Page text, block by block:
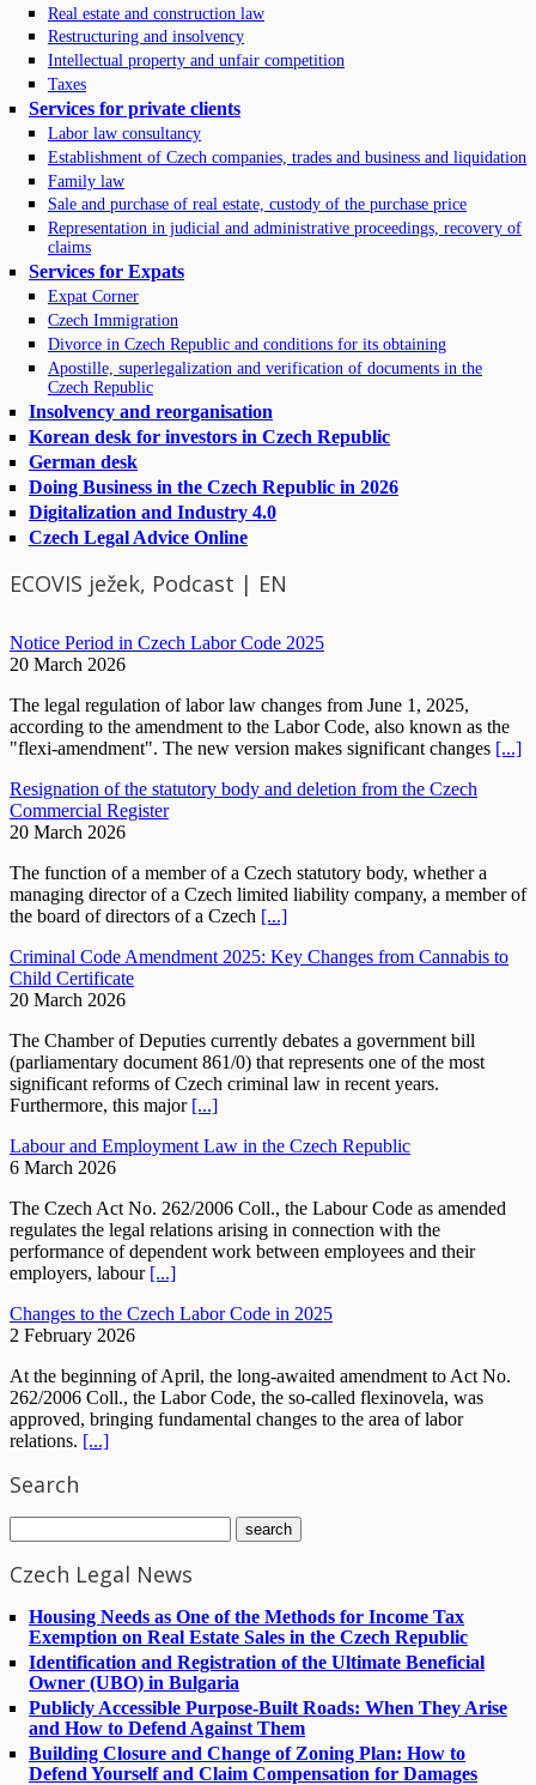
Real estate and construction law
Restructuring and insolvency
Intellectual property and unfair competition
Taxes
Services for private clients
Labor law consultancy
Establishment of Czech companies, trades and business and liquidation
Family law
Sale and purchase of real estate, custody of the purchase price
Representation in judicial and administrative proceedings, recovery of
claims
Services for Expats
Expat Corner
Czech Immigration
Divorce in Czech Republic and conditions for its obtaining
Apostille, superlegalization and verification of documents in the
Czech Republic
Insolvency and reorganisation
Korean desk for investors in Czech Republic
German desk
Doing Business in the Czech Republic in 2026
Digitalization and Industry 4.0
Czech Legal Advice Online
ECOVIS ježek, Podcast | EN
Notice Period in Czech Labor Code 2025
20 March 2026
The legal regulation of labor law changes from June 1, 2025,
according to the amendment to the Labor Code, also known as the
"flexi-amendment". The new version makes significant changes [...]
Resignation of the statutory body and deletion from the Czech
Commercial Register
20 March 2026
The function of a member of a Czech statutory body, whether a
managing director of a Czech limited liability company, a member of
the board of directors of a Czech [...]
Criminal Code Amendment 2025: Key Changes from Cannabis to
Child Certificate
20 March 2026
The Chamber of Deputies currently debates a government bill
(parliamentary document 861/0) that represents one of the most
significant reforms of Czech criminal law in recent years.
Furthermore, this major [...]
Labour and Employment Law in the Czech Republic
6 March 2026
The Czech Act No. 262/2006 Coll., the Labour Code as amended
regulates the legal relations arising in connection with the
performance of dependent work between employees and their
employers, labour [...]
Changes to the Czech Labor Code in 2025
2 February 2026
At the beginning of April, the long-awaited amendment to Act No.
262/2006 Coll., the Labor Code, the so-called flexinovela, was
approved, bringing fundamental changes to the area of labor
relations. [...]
Search
Czech Legal News
Housing Needs as One of the Methods for Income Tax
Exemption on Real Estate Sales in the Czech Republic
Identification and Registration of the Ultimate Beneficial
Owner (UBO) in Bulgaria
Publicly Accessible Purpose-Built Roads: When They Arise
and How to Defend Against Them
Building Closure and Change of Zoning Plan: How to
Defend Yourself and Claim Compensation for Damages